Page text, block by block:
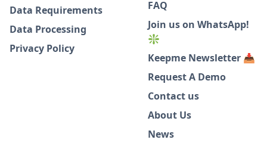
Data Requirements
Data Processing
Privacy Policy
FAQ
Join us on WhatsApp!
❇️
Keepme Newsletter 📥
Request A Demo
Contact us
About Us
News